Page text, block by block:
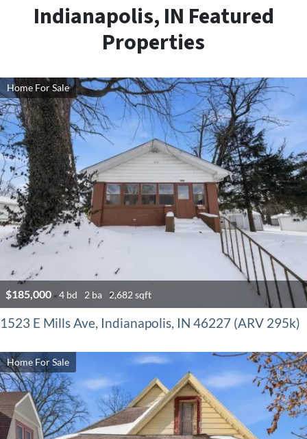
Indianapolis, IN Featured
Properties
Home For Sale
$185,000 4 bd 2 ba 2,682 sqft
1523 E Mills Ave, Indianapolis, IN 46227 (ARV 295k)
Home For Sale